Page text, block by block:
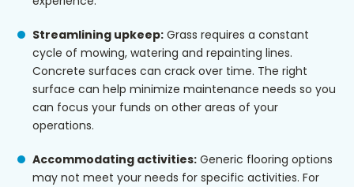
Streamlining upkeep: Grass requires a constant
cycle of mowing, watering and repainting lines.
Concrete surfaces can crack over time. The right
surface can help minimize maintenance needs so you
can focus your funds on other areas of your
operations.
Accommodating activities: Generic flooring options
may not meet your needs for specific activities. For